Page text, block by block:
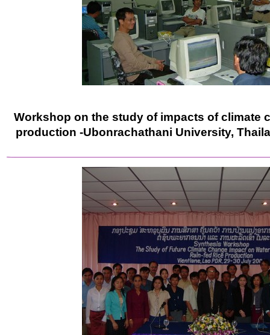
Workshop on the study of impacts of climate
production -Ubonrachathani University,